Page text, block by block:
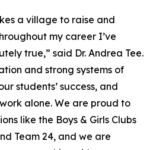
a village to raise and
my career I’ve
true,” said Dr. Andrea Tee.
and strong systems of
students’ success, and
alone. We are proud to
like the Boys & Girls Clubs
Team 24, and we are